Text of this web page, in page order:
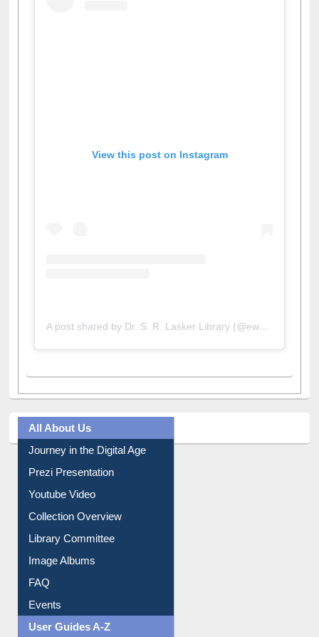
View this post on Instagram
All About Us
Journey in the Digital Age
Prezi Presentation
Youtube Video
Collection Overview
Library Committee
Image Albums
FAQ
Events
User Guides A-Z